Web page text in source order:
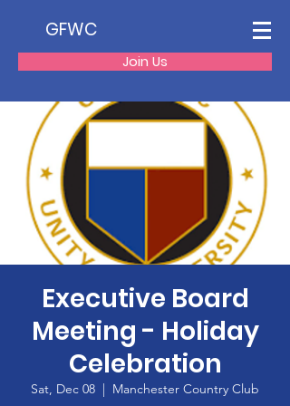
GFWC
Join Us
Executive Board
Meeting - Holiday
Celebration
Sat, Dec 08
  |
Manchester Country Club